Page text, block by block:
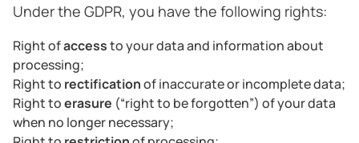
Under the GDPR, you have the following rights:
Right ofaccessto your data and information about
processing;
Right to rectificationof inaccurate or incomplete data;
Right toerasure (“right to be forgotten”) of your data
when no longer necessary;